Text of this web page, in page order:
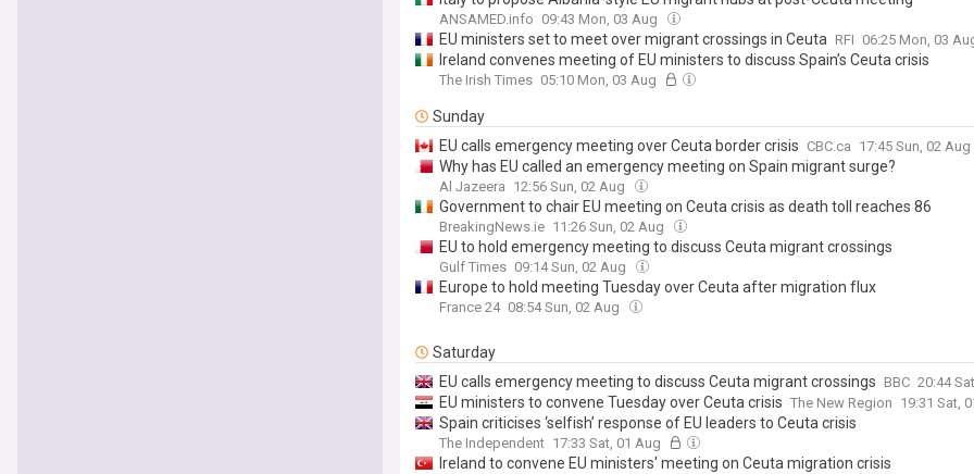
ANSAMED.info 09:43 Mon, 03 Aug
EU ministers set to meet over migrant crossings in Ceuta RFI 06:25 Mon, 03
Ireland convenes meeting of EU ministers to discuss Spain’s Ceuta crisis
The Irish Times 05:10 Mon, 03 Aug
Sunday
EU calls emergency meeting over Ceuta border crisis CBC.ca 17:45 Sun, 02 Aug
Why has EU called an emergency meeting on Spain migrant surge?
Al Jazeera 12:56 Sun, 02 Aug
Government to chair EU meeting on Ceuta crisis as death toll reaches 86
BreakingNews.ie 11:26 Sun, 02 Aug
EU to hold emergency meeting to discuss Ceuta migrant crossings
Gulf Times 09:14 Sun, 02 Aug
Europe to hold meeting Tuesday over Ceuta after migration flux
France 24 08:54 Sun, 02 Aug
Saturday
EU calls emergency meeting to discuss Ceuta migrant crossings BBC 20:44
EU ministers to convene Tuesday over Ceuta crisis The New Region 19:31 Sat,
Spain criticises ‘selfish’ response of EU leaders to Ceuta crisis
The Independent 17:33 Sat, 01 Aug
Ireland to convene EU ministers' meeting on Ceuta migration crisis